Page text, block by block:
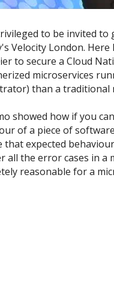
to be invited to
Velocity London.
to secure a Cloud
microservices
than a traditional
showed how if you
of a piece of
that expected
all the error cases in a
reasonable for a